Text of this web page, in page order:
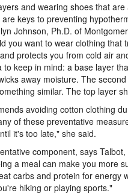
and wearing shoes that
keys to preventing
Johnson, Ph.D. of
you want to wear clothing that
protects you from cold air
to keep in mind: a base layer
away moisture. The
similar. The top layer
avoiding cotton clothing
of these preventative
it's too late," she said.
component, says
a meal can make you more
carbs and protein for energy
hiking or playing sports."